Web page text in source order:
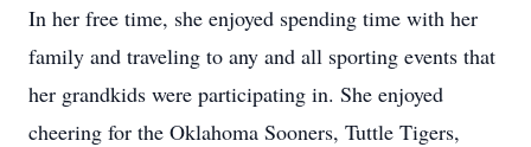
In her free time, she enjoyed spending time with her
family and traveling to any and all sporting events that
her grandkids were participating in. She enjoyed
cheering for the Oklahoma Sooners, Tuttle Tigers,